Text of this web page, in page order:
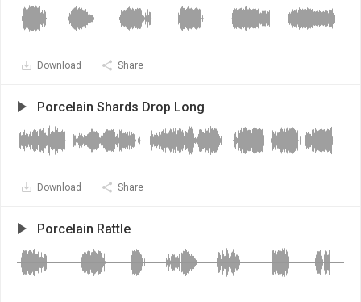
Download Share
Porcelain Shards Drop Long
Download Share
Porcelain Rattle